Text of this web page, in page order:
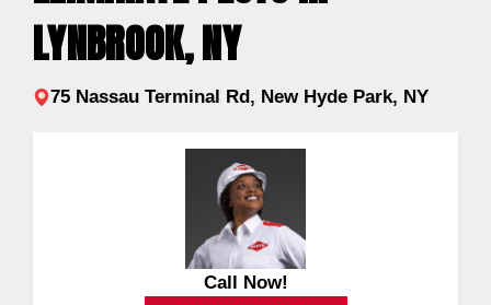
LYNBROOK, NY
75 Nassau Terminal Rd, New Hyde Park, NY
Call Now!